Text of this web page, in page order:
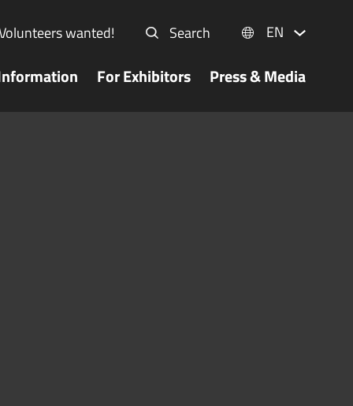
wanted! Search EN
For Exhibitors Press & Media